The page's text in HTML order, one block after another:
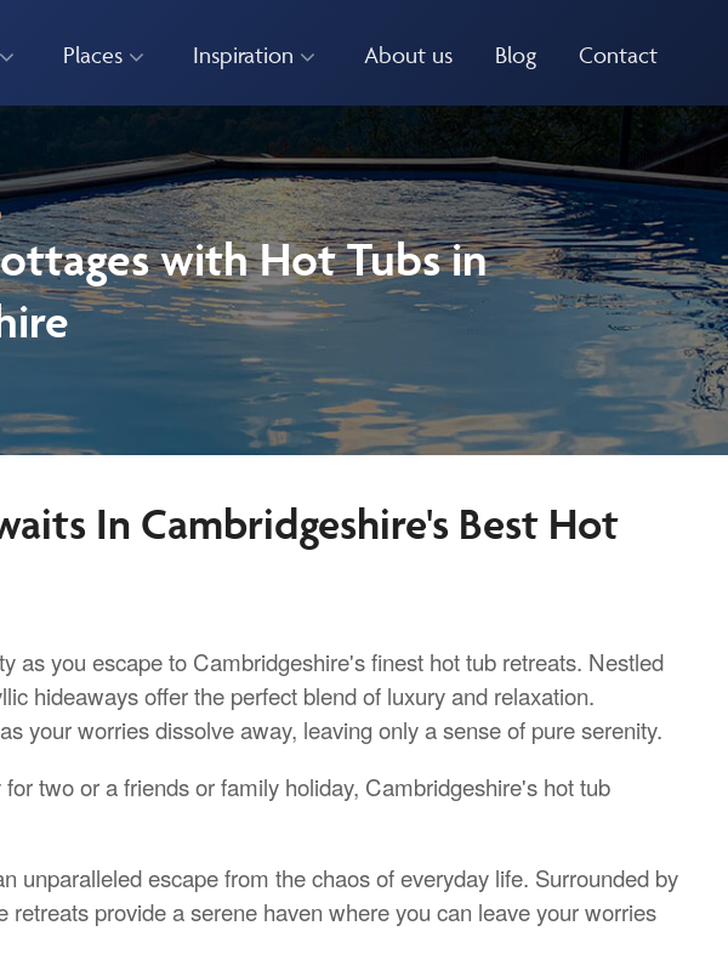
Places Inspiration About us Blog Contact
with Hot Tubs in
In Cambridgeshire's Best Hot
as you escape to Cambridgeshire's finest hot tub retreats. Nestled
hideaways offer the perfect blend of luxury and relaxation.
your worries dissolve away, leaving only a sense of pure serenity.
two or a friends or family holiday, Cambridgeshire's hot tub
unparalleled escape from the chaos of everyday life. Surrounded by
retreats provide a serene haven where you can leave your worries